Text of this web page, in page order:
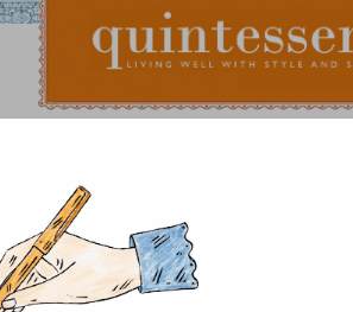
Interior design
Office with